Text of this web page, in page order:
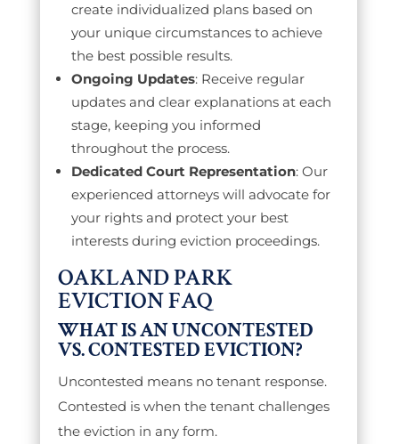
create individualized plans based on
your unique circumstances to achieve
the best possible results.
Ongoing Updates: Receive regular
updates and clear explanations at each
stage, keeping you informed
throughout the process.
Dedicated Court Representation: Our
experienced attorneys will advocate for
your rights and protect your best
interests during eviction proceedings.
OAKLAND PARK
EVICTION FAQ
WHAT IS AN UNCONTESTED
VS. CONTESTED EVICTION?
Uncontested means no tenant response.
Contested is when the tenant challenges
the eviction in any form.